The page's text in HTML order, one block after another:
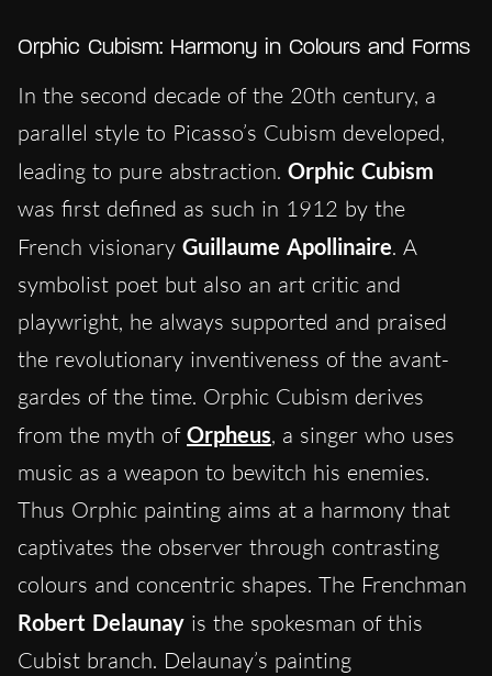
Orphic Cubism: Harmony in Colours and Forms
In the second decade of the 20th century, a
parallel style to Picasso’s Cubism developed,
leading to pure abstraction. Orphic Cubism
was first defined as such in 1912 by the
French visionary Guillaume Apollinaire. A
symbolist poet but also an art critic and
playwright, he always supported and praised
the revolutionary inventiveness of the avant-
gardes of the time. Orphic Cubism derives
from the myth of Orpheus, a singer who uses
music as a weapon to bewitch his enemies.
Thus Orphic painting aims at a harmony that
captivates the observer through contrasting
colours and concentric shapes. The Frenchman
Robert Delaunay is the spokesman of this
Cubist branch. Delaunay’s painting